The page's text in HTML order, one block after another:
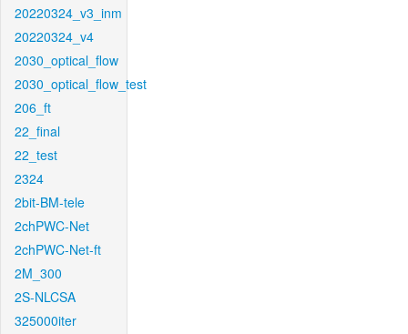
20220324_v3_inm
20220324_v4
2030_optical_flow
2030_optical_flow_test
206_ft
22_final
22_test
2324
2bit-BM-tele
2chPWC-Net
2chPWC-Net-ft
2M_300
2S-NLCSA
325000iter